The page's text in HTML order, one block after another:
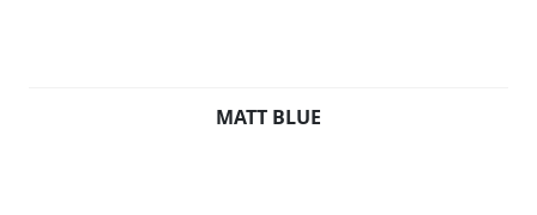
MATT BLUE